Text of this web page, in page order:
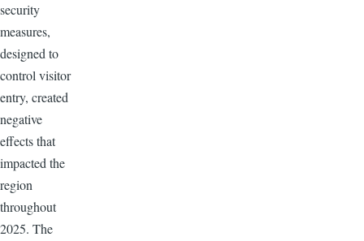
security
measures,
designed to
control visitor
entry, created
negative
effects that
impacted the
region
throughout
2025. The